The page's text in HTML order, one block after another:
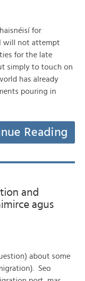
for
I will not attempt
for the late
simply to touch on
has already
pouring in
Reading
and
agus
about some
Seo